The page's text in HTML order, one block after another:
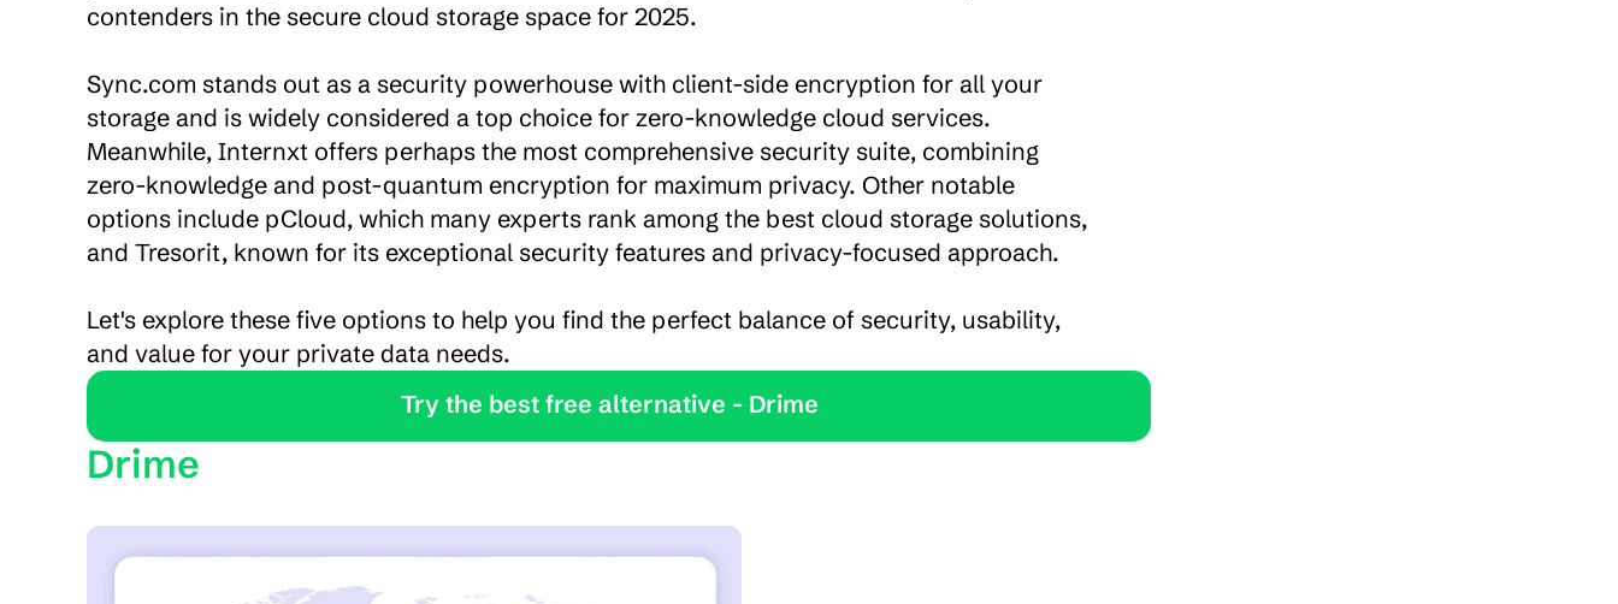
contenders in the secure cloud storage space for 2025.
Sync.com stands out as a security powerhouse with client-side encryption for all your
storage and is widely considered a top choice for zero-knowledge cloud services.
Meanwhile, Internxt offers perhaps the most comprehensive security suite, combining
zero-knowledge and post-quantum encryption for maximum privacy. Other notable
options include pCloud, which many experts rank among the best cloud storage solutions,
and Tresorit, known for its exceptional security features and privacy-focused approach.
Let's explore these five options to help you find the perfect balance of security, usability,
and value for your private data needs.
               Try the best free alternative - Drime
Drime